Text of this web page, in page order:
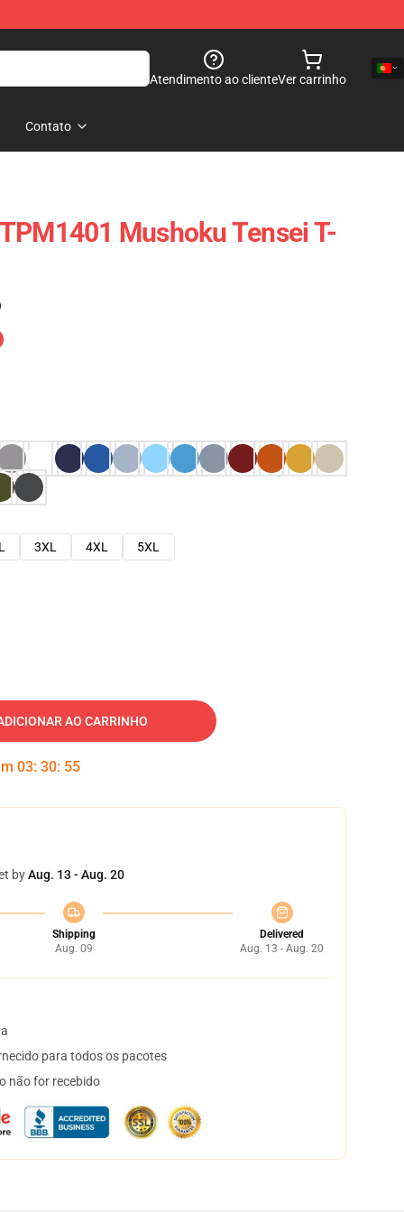
Atendimento ao clienteVer carrinho
Contato
Mushoku Tensei T-
3XL 4XL 5XL
AO CARRINHO
03: 30: 54
byAug. 13 - Aug. 20
Shipping
Aug. 09
Delivered
Aug. 13 - Aug. 20
para todos os pacotes
não for recebido